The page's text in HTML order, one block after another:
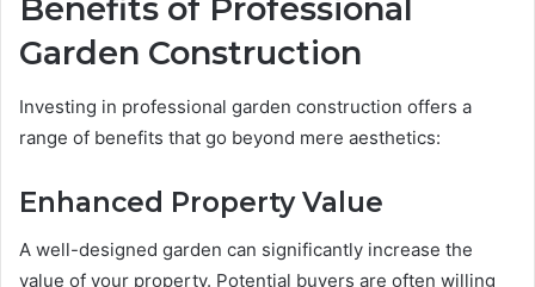
Benefits of Professional
Garden Construction
Investing in professional garden construction offers a
range of benefits that go beyond mere aesthetics:
Enhanced Property Value
A well-designed garden can significantly increase the
value of your property. Potential buyers are often willing